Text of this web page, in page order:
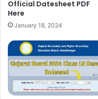
Official Datesheet PDF
Here
January 18, 2024